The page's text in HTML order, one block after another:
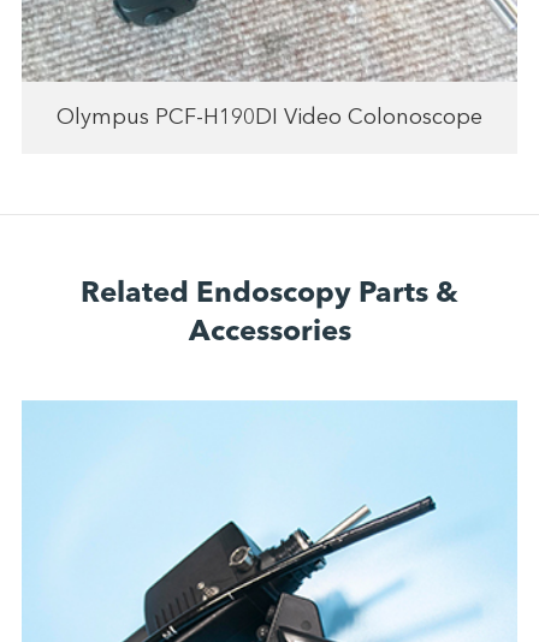
Olympus PCF-H190DI Video Colonoscope
Related Endoscopy Parts &
Accessories